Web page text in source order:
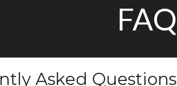
FAQ
Asked Questions